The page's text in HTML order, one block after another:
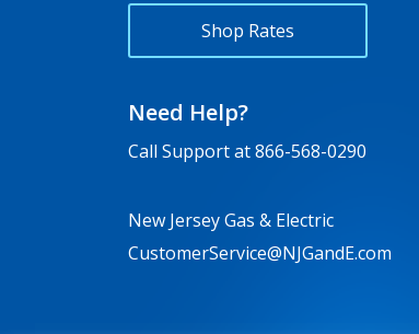
Shop Rates
Need Help?
Call Support at866-568-0290
New Jersey Gas & Electric
CustomerService@NJGandE.com